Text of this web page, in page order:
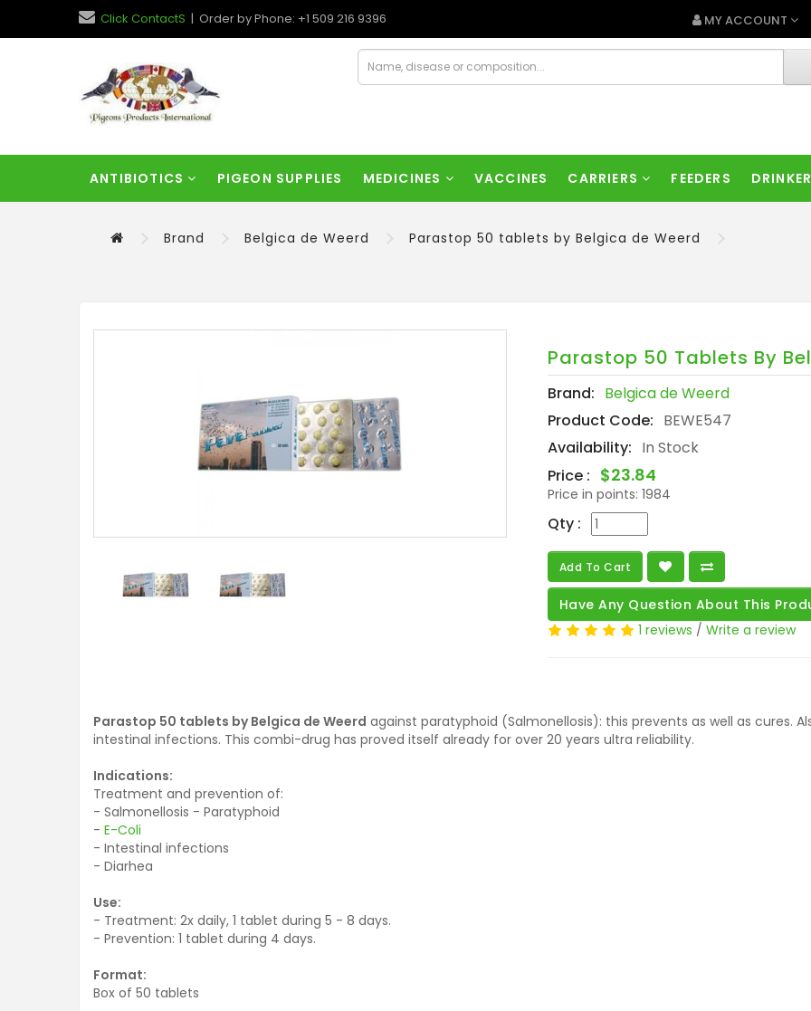
Click ContactS | Order by Phone: +1 509 216 9396 MY ACCOUNT
ANTIBIOTICS PIGEON SUPPLIES MEDICINES VACCINES CARRIERS FEEDERS
Brand Belgica de Weerd Parastop 50 tablets by Belgica de Weerd
Parastop 50 Tablets By
Brand: Belgica de Weerd
Product Code: BEWE547
Availability: In Stock
Price : $23.84
Price in points: 1984
Qty :
Add To Cart
Have Any Question About This
1 reviews / Write a review
Parastop 50 tablets by Belgica de Weerd against paratyphoid (Salmonellosis): this prevents as well as cures.
intestinal infections. This combi-drug has proved itself already for over 20 years ultra reliability.
Indications:
Treatment and prevention of:
- Salmonellosis - Paratyphoid
- E-Coli
- Intestinal infections
- Diarhea
Use:
- Treatment: 2x daily, 1 tablet during 5 - 8 days.
- Prevention: 1 tablet during 4 days.
Format:
Box of 50 tablets